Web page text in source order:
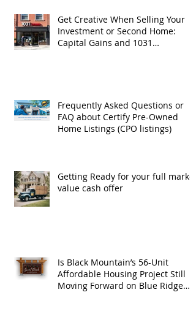
Get Creative When Selling Your
Investment or Second Home:
Capital Gains and 1031
Frequently Asked Questions or
FAQ about Certify Pre-Owned
Home Listings (CPO listings)
Getting Ready for your full market
value cash offer
Is Black Mountain’s 56-Unit
Affordable Housing Project Still
Moving Forward on Blue Ridge